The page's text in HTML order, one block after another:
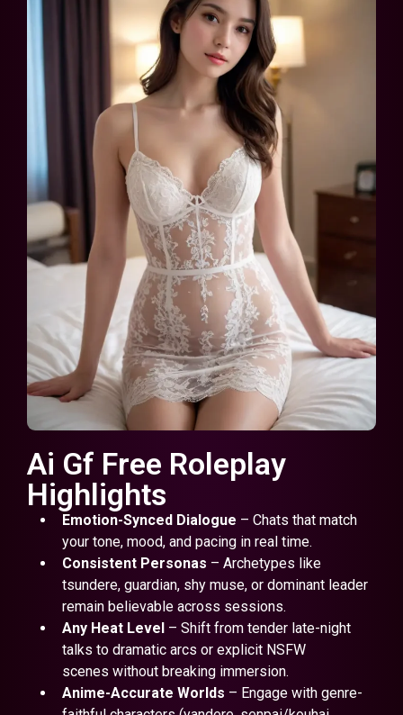
Ai Gf Free Roleplay
Highlights
Emotion-Synced Dialogue – Chats that match
your tone, mood, and pacing in real time.
Consistent Personas – Archetypes like
tsundere, guardian, shy muse, or dominant leader
remain believable across sessions.
Any Heat Level– Shift from tender late-night
talks to dramatic arcs or explicit NSFW
scenes without breaking immersion.
Anime-Accurate Worlds – Engage with genre-